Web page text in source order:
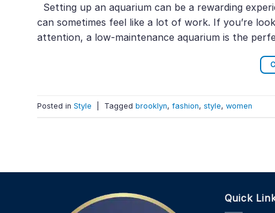
Setting up an aquarium can be a rewarding
can sometimes feel like a lot of work. If you’re
attention, a low-maintenance aquarium is the
Posted in Style Tagged brooklyn, fashion, style, women
Quick